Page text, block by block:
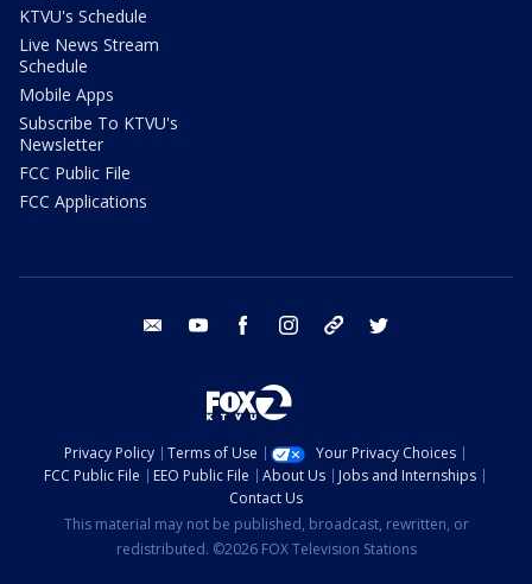
KTVU's Schedule
Live News Stream
Schedule
Mobile Apps
Subscribe To KTVU's
Newsletter
FCC Public File
FCC Applications
email youtube facebook instagram tik tok
Privacy Policy Terms of Use
Your Privacy Choices
FCC Public File
EEO Public File About Us
Jobs and Internships
Contact Us
This material may not be published, broadcast, rewritten, or
redistributed. ©2026 FOX Television Stations